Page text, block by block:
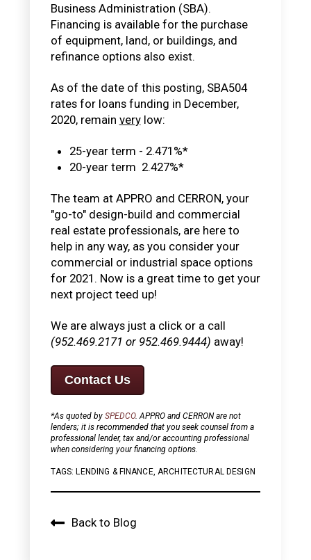
Business Administration (SBA).
Financing is available for the purchase
of equipment, land, or buildings, and
refinance options also exist.
As of the date of this posting, SBA504
rates for loans funding in December,
2020, remain verylow:
25-year term - 2.471%*
20-year term 2.427%*
The team at APPRO and CERRON, your
"go-to" design-build and commercial
real estate professionals, are here to
help in any way, as you consider your
commercial or industrial space options
for 2021. Now is a great time to get your
next project teed up!
We are always just a click or a call
(952.469.2171 or 952.469.9444) away!
Contact Us
*As quoted by SPEDCO. APPRO and CERRON are not
lenders; it is recommended that you seek counsel from a
professional lender, tax and/or accounting professional
when considering your financing options.
TAGS: LENDING & FINANCE,ARCHITECTURAL DESIGN
Back to Blog